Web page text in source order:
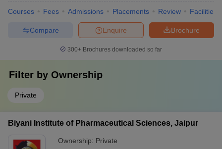
Courses Fees Admissions Placements Review Facilities
Brochure
Enquire
Compare
300+ Brochures downloaded so far
Filter by Ownership
Private
Biyani Institute of Pharmaceutical Sciences, Jaipur
Ownership: Private